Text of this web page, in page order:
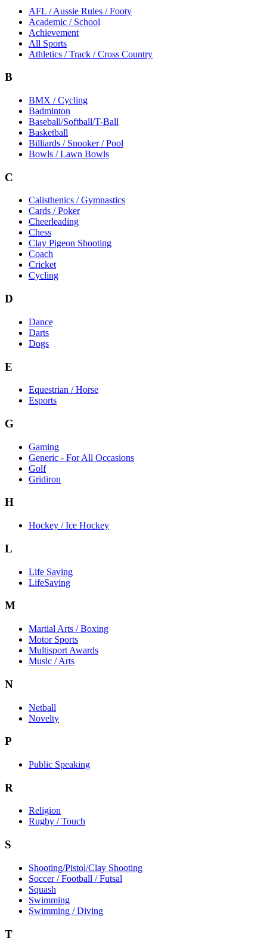
AFL / Aussie Rules / Footy
Academic / School
Achievement
All Sports
Athletics / Track / Cross Country
B
BMX / Cycling
Badminton
Baseball/Softball/T-Ball
Basketball
Billiards / Snooker / Pool
Bowls / Lawn Bowls
C
Calisthenics / Gymnastics
Cards / Poker
Cheerleading
Chess
Clay Pigeon Shooting
Coach
Cricket
Cycling
D
Dance
Darts
Dogs
E
Equestrian / Horse
Esports
G
Gaming
Generic - For All Occasions
Golf
Gridiron
H
Hockey / Ice Hockey
L
Life Saving
LifeSaving
M
Martial Arts / Boxing
Motor Sports
Multisport Awards
Music / Arts
N
Netball
Novelty
P
Public Speaking
R
Religion
Rugby / Touch
S
Shooting/Pistol/Clay Shooting
Soccer / Football / Futsal
Squash
Swimming
Swimming / Diving
T